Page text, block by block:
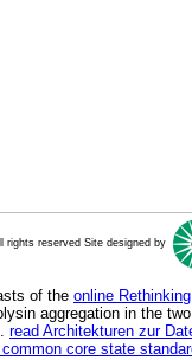
rights reserved Site designed by
of the online
aggregation in the
read Architekturen zur
core state